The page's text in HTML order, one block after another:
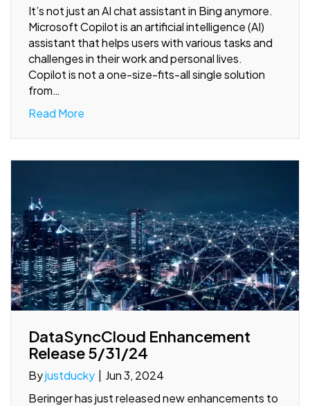
It’s not just an AI chat assistant in Bing anymore.
Microsoft Copilot is an artificial intelligence (AI)
assistant that helps users with various tasks and
challenges in their work and personal lives.
Copilot is not a one-size-fits-all single solution
from…
Read More
DataSyncCloud Enhancement
Release 5/31/24
Byjustducky | Jun 3, 2024
Beringer has just released new enhancements to